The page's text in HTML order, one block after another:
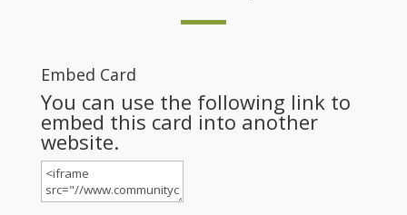
Embed Card
You can use the following link to
embed this card into another
website.